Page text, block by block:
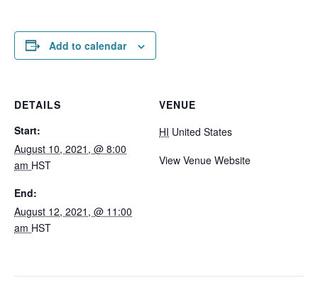
Add to calendar
DETAILS
Start:
August 10, 2021, @ 8:00
am HST
End:
August 12, 2021, @ 11:00
am HST
VENUE
HI United States
View Venue Website